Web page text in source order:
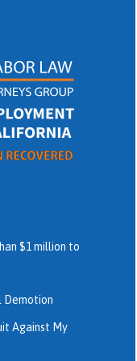
$1 million to
Demotion
Against My